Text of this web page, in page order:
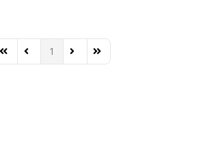
First PagePrevious Page
1 Next PageLast Page